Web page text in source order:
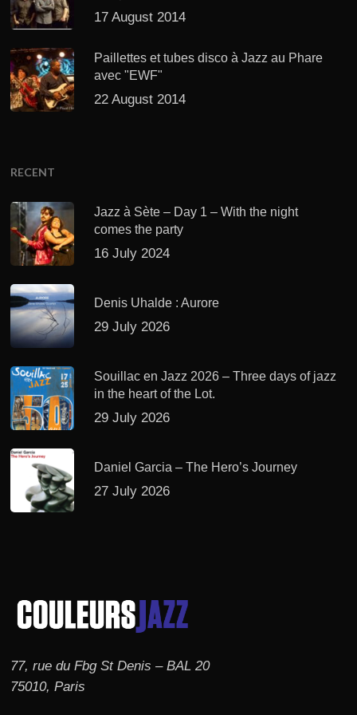
17 August 2014
Paillettes et tubes disco à Jazz au Phare
avec "EWF"
22 August 2014
RECENT
Jazz à Sète – Day 1 – With the night
comes the party
16 July 2024
Denis Uhalde : Aurore
29 July 2026
Souillac en Jazz 2026 – Three days of jazz
in the heart of the Lot.
29 July 2026
Daniel Garcia – The Hero’s Journey
27 July 2026
77, rue du Fbg St Denis – BAL 20
75010, Paris